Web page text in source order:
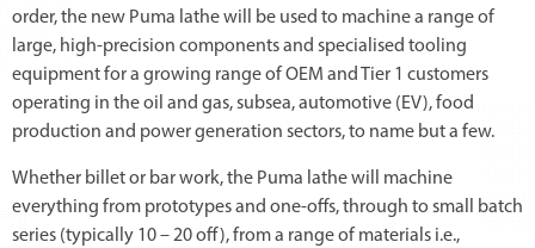
order, the new Puma lathe will be used to machine a range of
large, high-precision components and specialised tooling
equipment for a growing range of OEM and Tier 1 customers
operating in the oil and gas, subsea, automotive (EV), food
production and power generation sectors, to name but a few.
Whether billet or bar work, the Puma lathe will machine
everything from prototypes and one-offs, through to small batch
series (typically 10 – 20 off), from a range of materials i.e.,